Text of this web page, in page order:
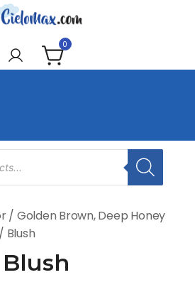
CieloMax 0
/ Golden Brown, Deep Honey
Blush
Blush